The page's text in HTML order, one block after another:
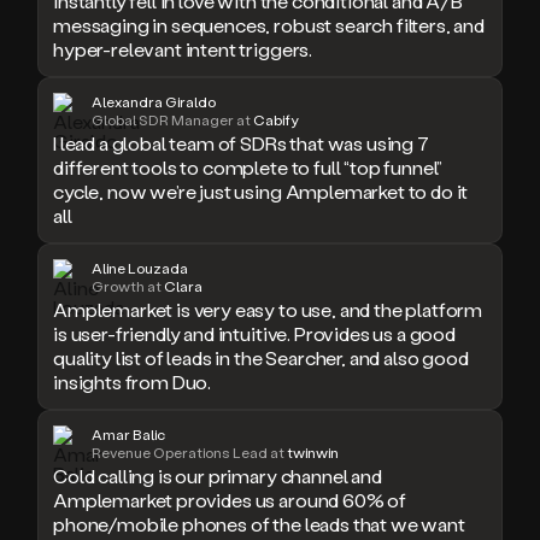
messaging in sequences, robust search filters, and
hyper-relevant intent triggers.
Alexandra Giraldo
Global SDR Manager at Cabify
I lead a global team of SDRs that was using 7
different tools to complete to full “top funnel”
cycle, now we’re just using Amplemarket to do it
all
Aline Louzada
Growth at Clara
Amplemarket is very easy to use, and the platform
is user-friendly and intuitive. Provides us a good
quality list of leads in the Searcher, and also good
insights from Duo.
Amar Balic
Revenue Operations Lead attwinwin
Cold calling is our primary channel and
Amplemarket provides us around 60% of
phone/mobile phones of the leads that we want